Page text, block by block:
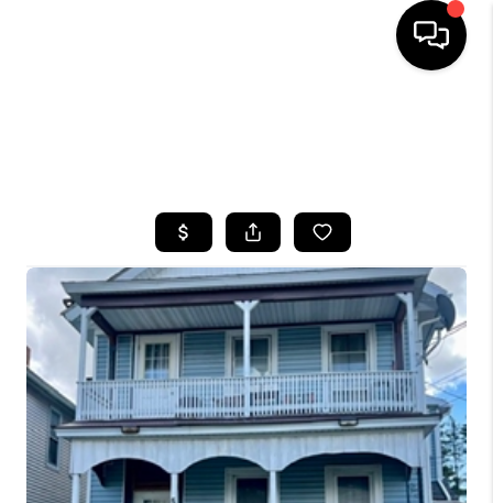
TOP AREAS
BUYING
SELLING
FINANCING
HOME VALUE
WHO WE ARE